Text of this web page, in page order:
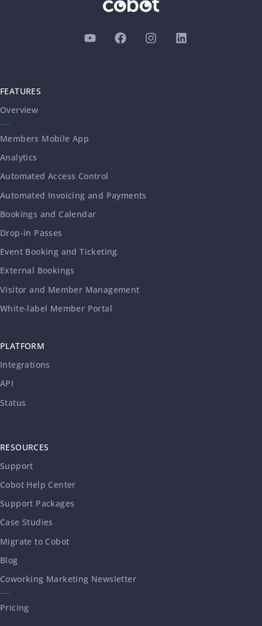
FEATURES
Overview
Members Mobile App
Analytics
Automated Access Control
Automated Invoicing and Payments
Bookings and Calendar
Drop-in Passes
Event Booking and Ticketing
External Bookings
Visitor and Member Management
White-label Member Portal
PLATFORM
Integrations
API
Status
RESOURCES
Support
Cobot Help Center
Support Packages
Case Studies
Migrate to Cobot
Blog
Coworking Marketing Newsletter
Pricing